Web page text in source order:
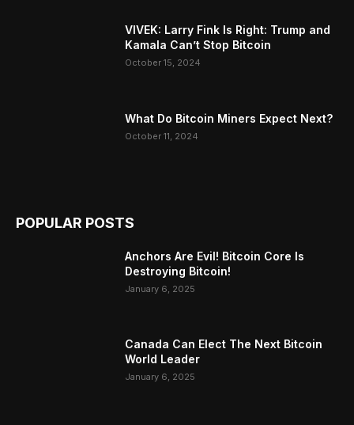
VIVEK: Larry Fink Is Right: Trump and
Kamala Can’t Stop Bitcoin
October 15, 2024
What Do Bitcoin Miners Expect Next?
October 11, 2024
POPULAR POSTS
Anchors Are Evil! Bitcoin Core Is
Destroying Bitcoin!
January 6, 2025
Canada Can Elect The Next Bitcoin
World Leader
January 6, 2025